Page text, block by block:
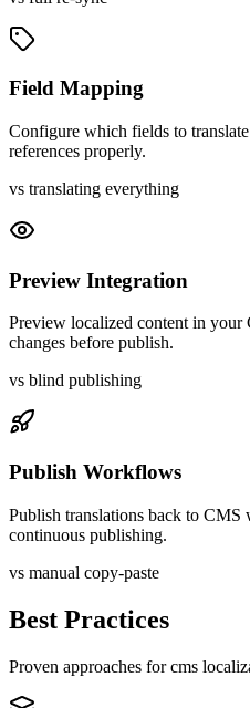
Field Mapping
Configure which fields to
references properly.
vs translating everything
Preview Integration
Preview localized content in
changes before publish.
vs blind publishing
Publish Workflows
Publish translations back to
continuous publishing.
vs manual copy-paste
Best Practices
Proven approaches forcms